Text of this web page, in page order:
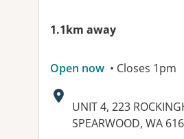
1.1km away
Open now • Closes 1pm
Address:
UNIT 4, 223
SPEARWOOD, WA